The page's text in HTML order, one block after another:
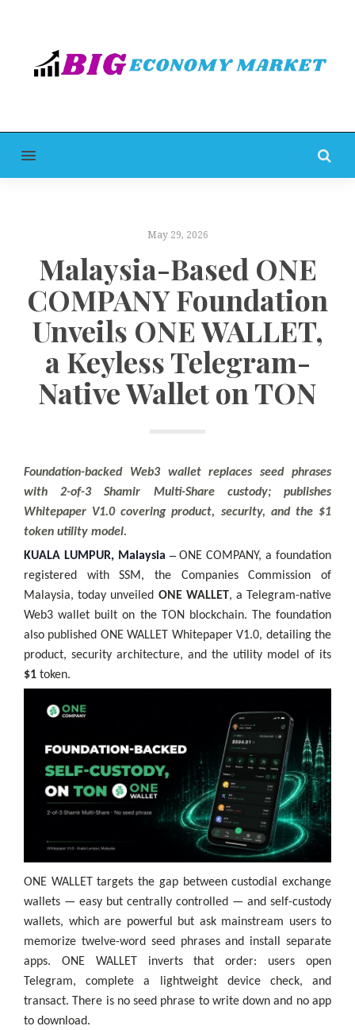
MENU
May 29, 2026
Malaysia-Based ONE
COMPANY Foundation
Unveils ONE WALLET,
a Keyless Telegram-
Native Wallet on TON
Foundation-backed Web3 wallet replaces seed phrases
with 2-of-3 Shamir Multi-Share custody; publishes
Whitepaper V1.0 covering product, security, and the $1
token utility model.
KUALA LUMPUR, Malaysia–ONE COMPANY, a foundation
registered with SSM, the Companies Commission of
Malaysia, today unveiled ONE WALLET, a Telegram-native
Web3 wallet built on the TON blockchain. The foundation
also published ONE WALLET Whitepaper V1.0, detailing the
product, security architecture, and the utility model of its
$1 token.
ONE WALLET targets the gap between custodial exchange
wallets — easy but centrally controlled — and self-custody
wallets, which are powerful but ask mainstream users to
memorize twelve-word seed phrases and install separate
apps. ONE WALLET inverts that order: users open
Telegram, complete a lightweight device check, and
transact. There is no seed phrase to write down and no app
to download.